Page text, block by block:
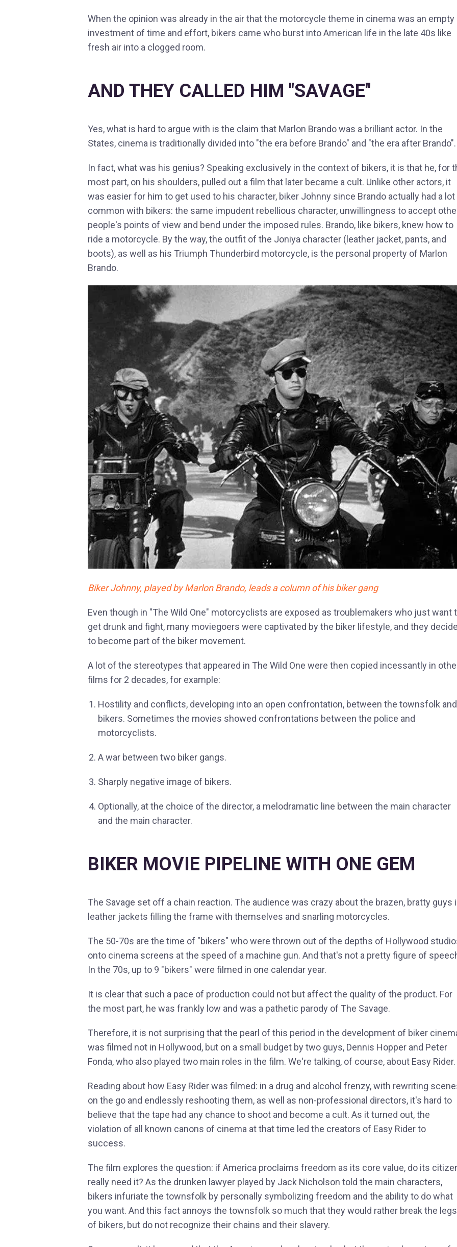
When the opinion was already in the air that the motorcycle theme in cinema was an empty
investment of time and effort, bikers came who burst into American life in the late 40s like
fresh air into a clogged room.
AND THEY CALLED HIM "SAVAGE"
Yes, what is hard to argue with is the claim that Marlon Brando was a brilliant actor. In the
States, cinema is traditionally divided into "the era before Brando" and "the era after Brando".
In fact, what was his genius? Speaking exclusively in the context of bikers, it is that he, for
most part, on his shoulders, pulled out a film that later became a cult. Unlike other actors, it
was easier for him to get used to his character, biker Johnny since Brando actually had a lot
common with bikers: the same impudent rebellious character, unwillingness to accept
people's points of view and bend under the imposed rules. Brando, like bikers, knew how to
ride a motorcycle. By the way, the outfit of the Joniya character (leather jacket, pants, and
boots), as well as his Triumph Thunderbird motorcycle, is the personal property of Marlon
Brando.
Biker Johnny, played by Marlon Brando, leads a column of his biker gang
Even though in "The Wild One" motorcyclists are exposed as troublemakers who just want
get drunk and fight, many moviegoers were captivated by the biker lifestyle, and they
to become part of the biker movement.
A lot of the stereotypes that appeared in The Wild One were then copied incessantly in
films for 2 decades, for example:
Hostility and conflicts, developing into an open confrontation, between the townsfolk and
bikers. Sometimes the movies showed confrontations between the police and
motorcyclists.
A war between two biker gangs.
Sharply negative image of bikers.
Optionally, at the choice of the director, a melodramatic line between the main character
and the main character.
BIKER MOVIE PIPELINE WITH ONE GEM
The Savage set off a chain reaction. The audience was crazy about the brazen, bratty guys
leather jackets filling the frame with themselves and snarling motorcycles.
The 50-70s are the time of "bikers" who were thrown out of the depths of Hollywood
onto cinema screens at the speed of a machine gun. And that's not a pretty figure of
In the 70s, up to 9 "bikers" were filmed in one calendar year.
It is clear that such a pace of production could not but affect the quality of the product. For
the most part, he was frankly low and was a pathetic parody of The Savage.
Therefore, it is not surprising that the pearl of this period in the development of biker
was filmed not in Hollywood, but on a small budget by two guys, Dennis Hopper and Peter
Fonda, who also played two main roles in the film. We're talking, of course, about Easy Rider.
Reading about how Easy Rider was filmed: in a drug and alcohol frenzy, with rewriting
on the go and endlessly reshooting them, as well as non-professional directors, it's hard to
believe that the tape had any chance to shoot and become a cult. As it turned out, the
violation of all known canons of cinema at that time led the creators of Easy Rider to
success.
The film explores the question: if America proclaims freedom as its core value, do its
really need it? As the drunken lawyer played by Jack Nicholson told the main characters,
bikers infuriate the townsfolk by personally symbolizing freedom and the ability to do what
you want. And this fact annoys the townsfolk so much that they would rather break the legs
of bikers, but do not recognize their chains and their slavery.